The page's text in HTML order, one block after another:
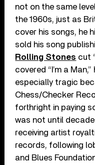
not on the same
the 1960s, just as
cover his songs, he
sold his song
Rolling Stones cut
covered “I’m a
especially tragic
Chess/Checker
forthright in paying
was not until
receiving artist
records, following
and Blues